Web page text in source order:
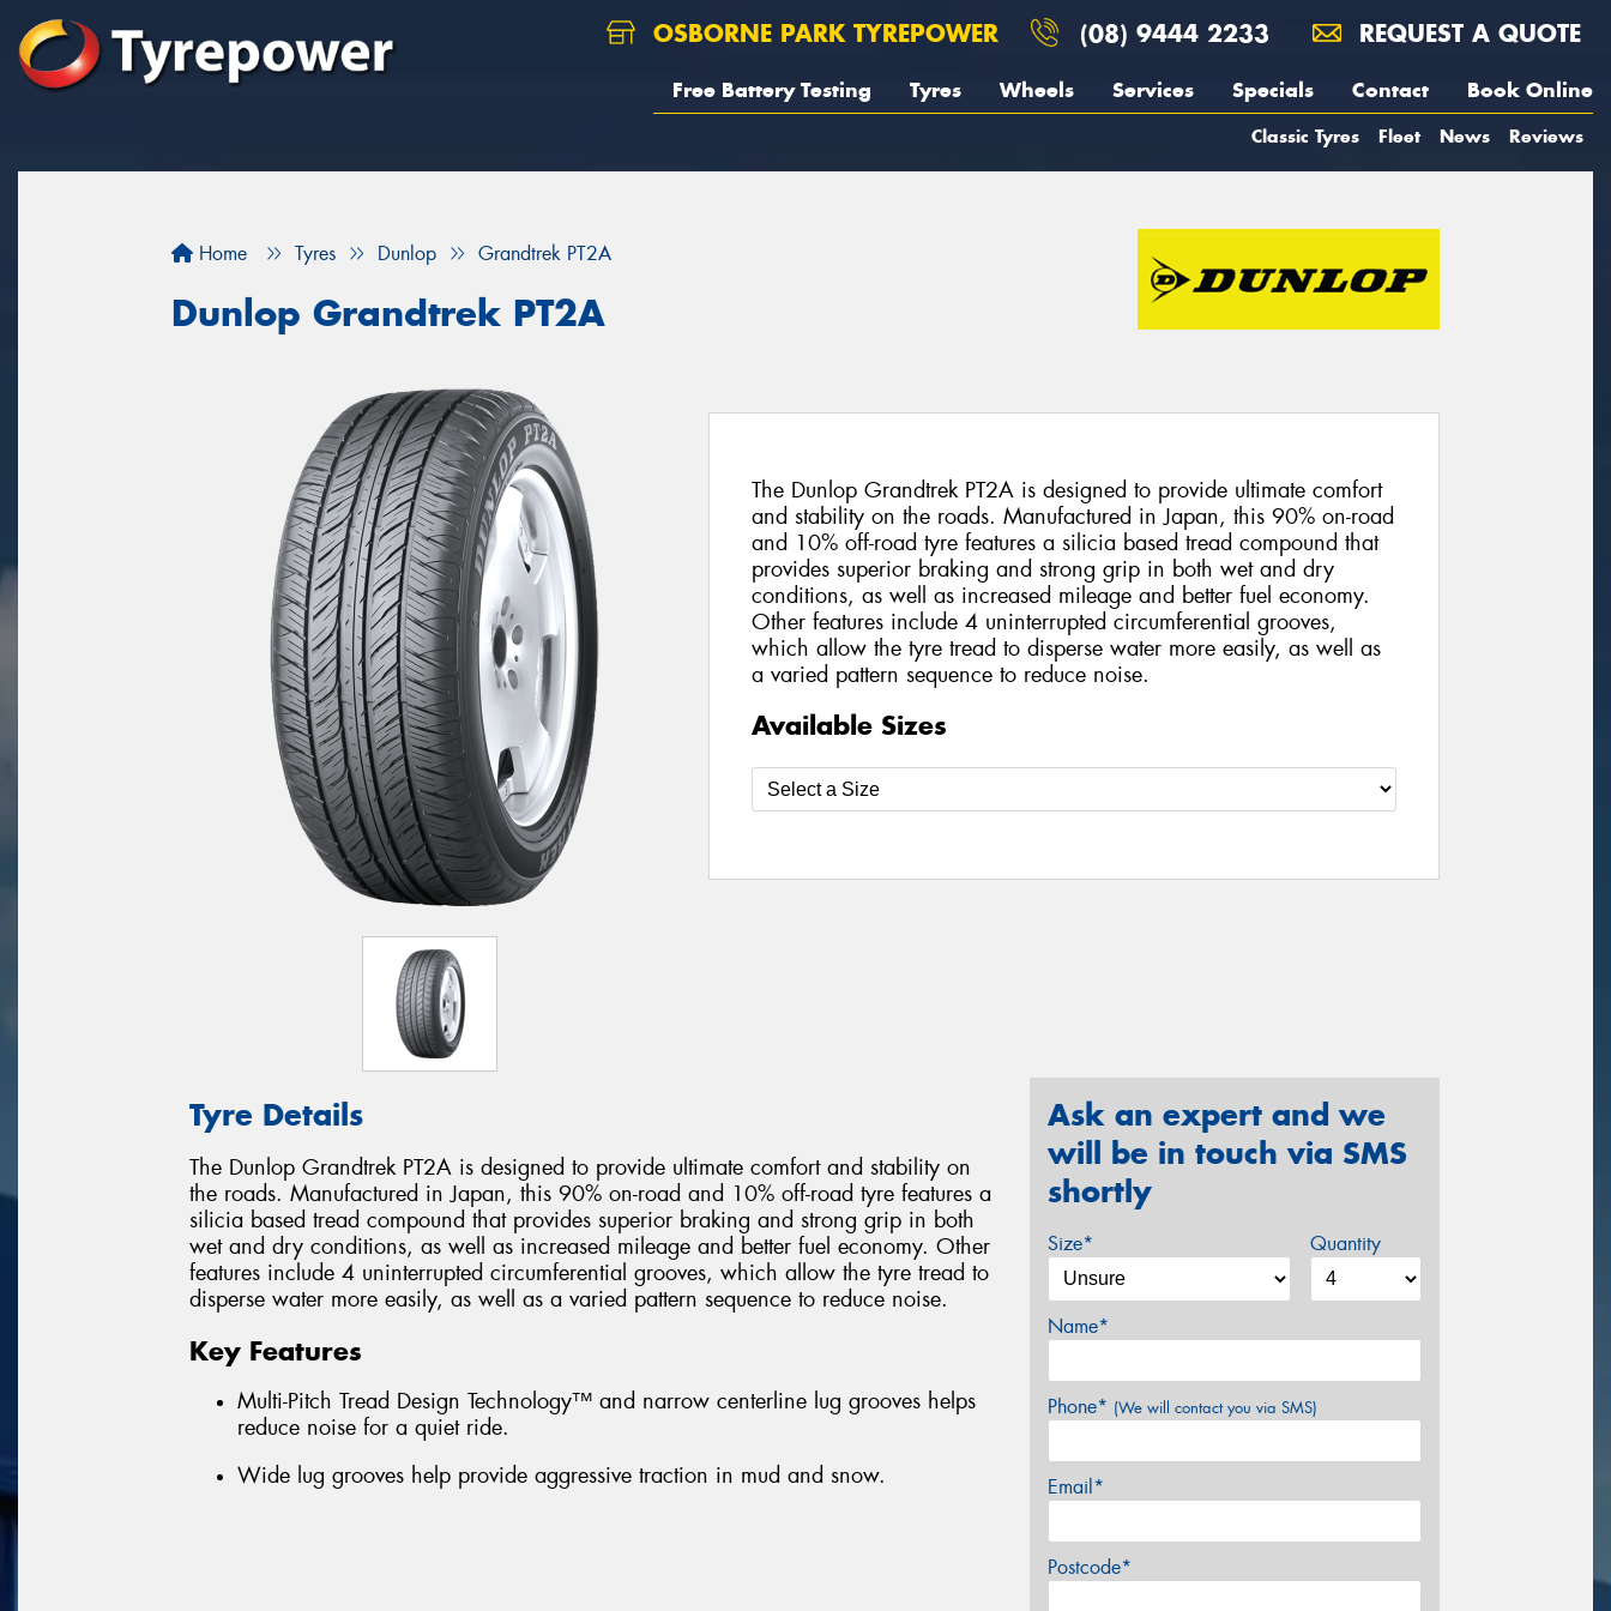
OSBORNE PARK TYREPOWER (08) 9444 2233 REQUEST A QUOTE
Free Battery Testing Tyres Wheels Services Specials Contact Book Online
Classic Tyres Fleet News Reviews
Home Tyres Dunlop Grandtrek PT2A
Dunlop Grandtrek PT2A
The Dunlop Grandtrek PT2A is designed to provide ultimate comfort
and stability on the roads. Manufactured in Japan, this 90% on-road
and 10% off-road tyre features a silicia based tread compound that
provides superior braking and strong grip in both wet and dry
conditions, as well as increased mileage and better fuel economy.
Other features include 4 uninterrupted circumferential grooves,
which allow the tyre tread to disperse water more easily, as well as
a varied pattern sequence to reduce noise.
Available Sizes
Tyre Details
The Dunlop Grandtrek PT2A is designed to provide ultimate comfort and stability on
the roads. Manufactured in Japan, this 90% on-road and 10% off-road tyre features a
silicia based tread compound that provides superior braking and strong grip in both
wet and dry conditions, as well as increased mileage and better fuel economy. Other
features include 4 uninterrupted circumferential grooves, which allow the tyre tread to
disperse water more easily, as well as a varied pattern sequence to reduce noise.
Key Features
Multi-Pitch Tread Design Technology™ and narrow centerline lug grooves helps
reduce noise for a quiet ride.
Wide lug grooves help provide aggressive traction in mud and snow.
Ask an expert and we
will be in touch via SMS
shortly
Size* Quantity
Name*
Phone* (We will contact you via SMS)
Email*
Postcode*